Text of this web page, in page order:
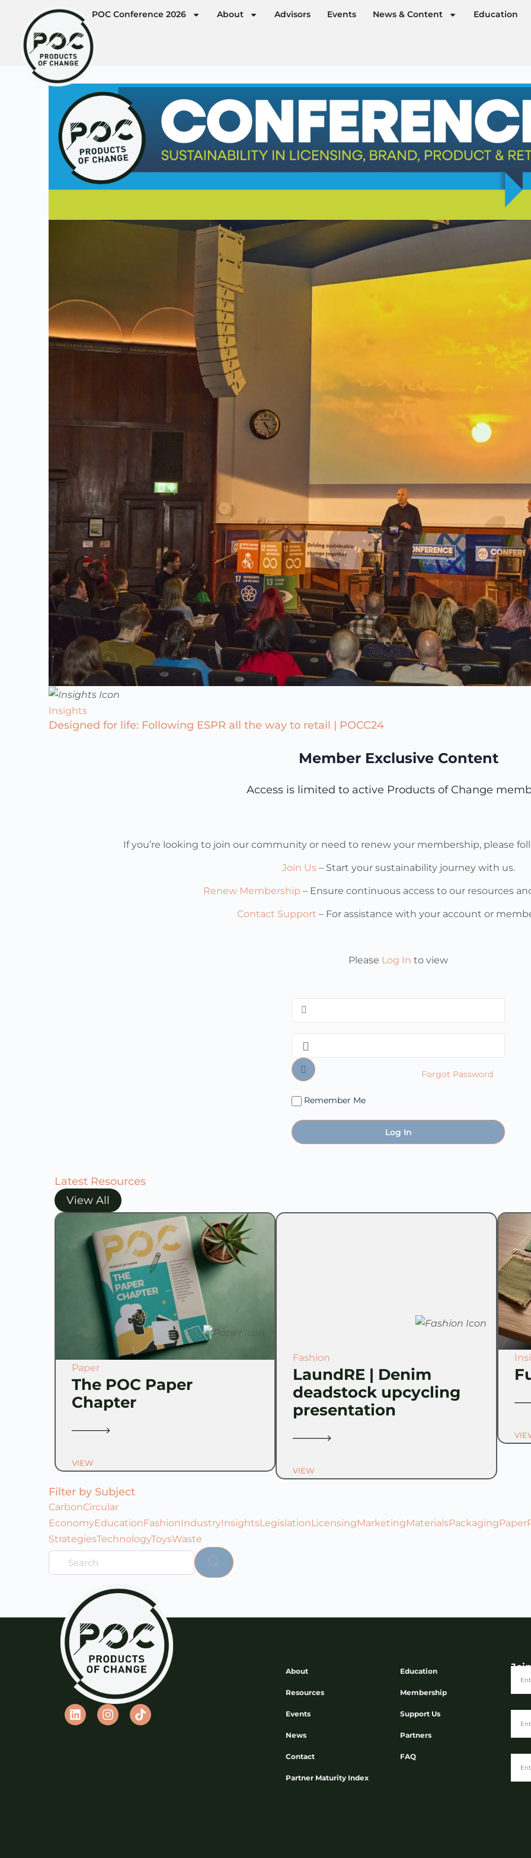
POC Conference 2026 About Advisors Events News & Content Education
Insights
Designed for life: Following ESPR all the way to retail | POCC24
Member Exclusive Content
Access is limited to active Products of Change
If you’re looking to join our community or need to renew your membership, please
Join Us– Start your sustainability journey with us.
Renew Membership – Ensure continuous access to our resources
Contact Support – For assistance with your account or
Please Log In to view
Remember Me
Forgot Password
Latest Resources
View All
Paper
The POC Paper
Chapter
VIEW
Fashion
LaundRE | Denim
deadstock upcycling
presentation
VIEW
Filter by Subject
CarbonCircular
EconomyEducationFashionIndustryInsightsLegislationLicensingMarketingMaterialsPackagingPaper
StrategiesTechnologyToysWaste
About
Resources
Events
News
Contact
Partner Maturity Index
Education
Membership
Support Us
Partners
FAQ